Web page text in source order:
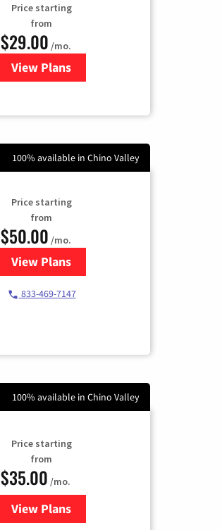
Price starting
from
$29.00 /mo.
View Plansfor Sparklight Internet
100% available in Chino Valley
Price starting
from
$50.00 /mo.
View Plansfor T-Mobile Home Internet
833-469-7147
100% available in Chino Valley
Price starting
from
$35.00 /mo.
View Plans
for Verizon